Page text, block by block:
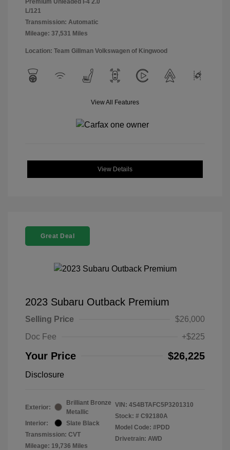
Premium Unleaded I-4 2.0
L/121
Transmission: Automatic
Mileage: 37,531 Miles
Location: Team Gillman Volkswagen of Kingwood
View All Features
View Details
Great Deal
2023 Subaru Outback Premium
Selling Price
$26,000
Doc Fee
+$225
Your Price $26,225
Disclosure
Exterior:
Brilliant Bronze
Metallic
Interior:
Slate Black
Transmission: CVT
Mileage: 19,736 Miles
VIN: 4S4BTAFC5P3201310
Stock: # C92180A
Model Code: #PDD
Drivetrain: AWD